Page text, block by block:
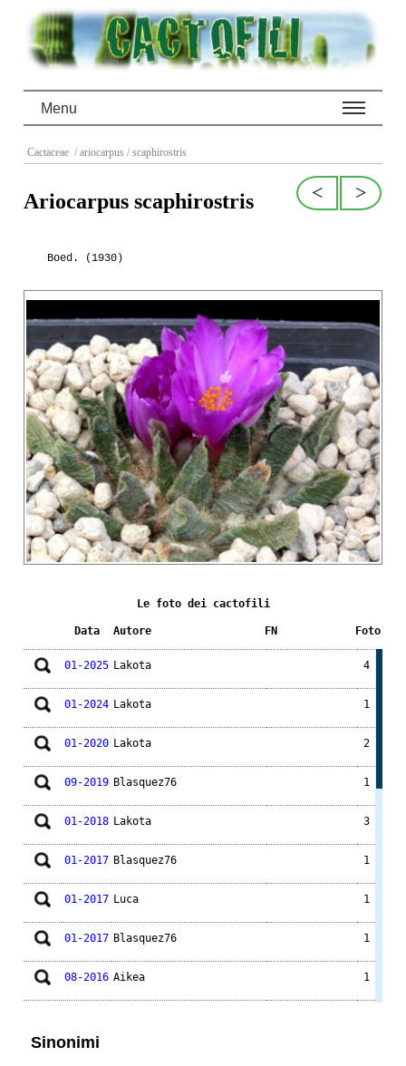
Menu
Cactaceae / ariocarpus / scaphirostris
>
<
Ariocarpus scaphirostris
Boed. (1930)
Le foto dei cactofili
Data Autore FN Foto
01-2025 Lakota 4
01-2024 Lakota 1
01-2020 Lakota 2
09-2019 Blasquez76 1
01-2018 Lakota 3
01-2017 Blasquez76 1
01-2017 Luca 1
01-2017 Blasquez76 1
08-2016 Aikea 1
Sinonimi